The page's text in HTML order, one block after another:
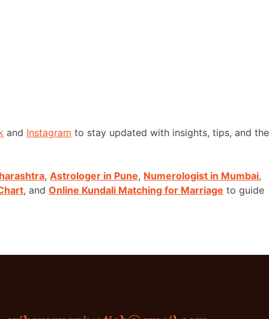
and Instagram to stay updated with insights, tips, and the
, Astrologer in Pune, Numerologist in Mumbai,
, and Online Kundali Matching for Marriage to guide